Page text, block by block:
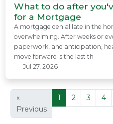
What to do after
for a Mortgage
A mortgage denial late in the
overwhelming. After weeks or
paperwork, and anticipation,
move forward is the last th
Jul 27, 2026
«
Previous
1 2 3 4